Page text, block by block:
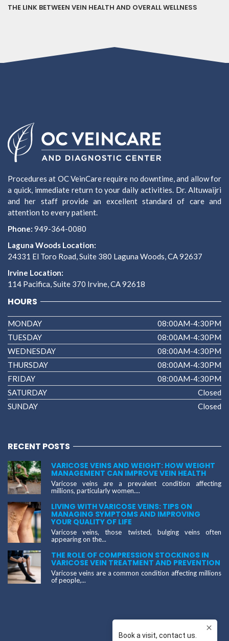
THE LINK BETWEEN VEIN HEALTH AND OVERALL WELLNESS
Procedures at OC VeinCare require no downtime, and allow for
a quick, immediate return to your daily activities. Dr. Altuwaijri
and her staff provide an excellent standard of care and
attention to every patient.
Phone: 949-364-0080
Laguna Woods Location:
24331 El Toro Road, Suite 380 Laguna Woods, CA 92637
Irvine Location:
114 Pacifica, Suite 370 Irvine, CA 92618
HOURS
MONDAY
08:00AM-4:30PM
TUESDAY
08:00AM-4:30PM
WEDNESDAY
08:00AM-4:30PM
THURSDAY
08:00AM-4:30PM
FRIDAY
08:00AM-4:30PM
SATURDAY
Closed
SUNDAY
Closed
RECENT POSTS
VARICOSE VEINS AND WEIGHT: HOW WEIGHT
MANAGEMENT CAN IMPROVE VEIN HEALTH
Varicose veins are a prevalent condition affecting
millions, particularly women....
LIVING WITH VARICOSE VEINS: TIPS ON
MANAGING SYMPTOMS AND IMPROVING
YOUR QUALITY OF LIFE
Varicose veins, those twisted, bulging veins often
appearing on the...
THE ROLE OF COMPRESSION STOCKINGS IN
VARICOSE VEIN TREATMENT AND PREVENTION
Varicose veins are a common condition affecting millions
of people,...